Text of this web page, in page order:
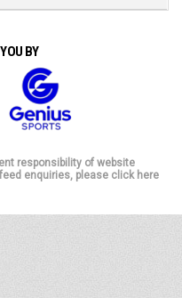
BY
responsibility of website
enquiries, please click here